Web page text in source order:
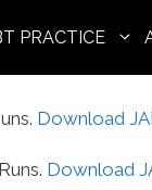
PRACTICE
Download
Download